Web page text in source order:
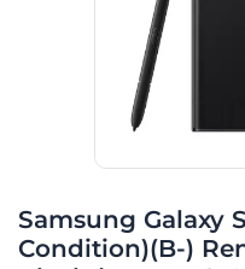
Samsung Galaxy
Condition)(B-)